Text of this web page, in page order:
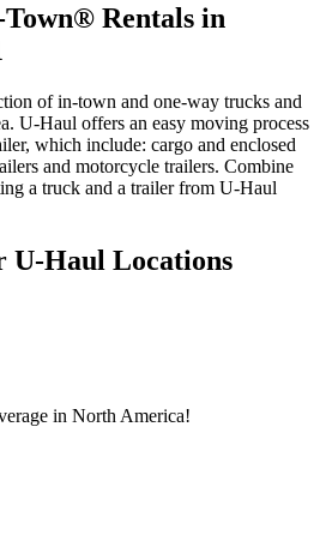
Rentals in
of in-town and one-way trucks and
U-Haul offers an easy moving process
which include: cargo and enclosed
and motorcycle trailers. Combine
a truck and a trailer from U-Haul
U-Haul Locations
in North America!